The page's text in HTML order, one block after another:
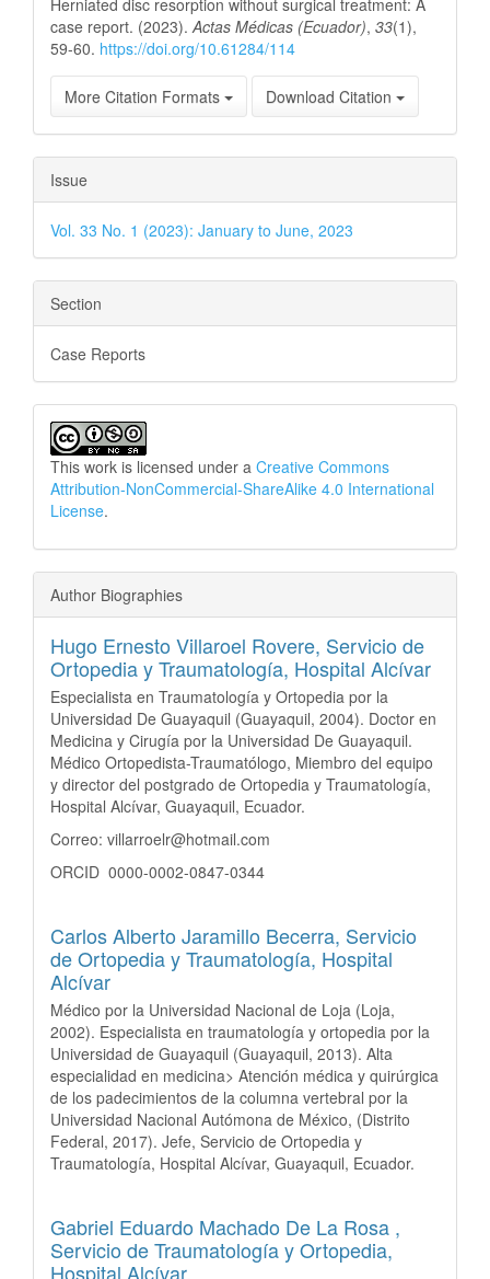
case report. (2023). Actas Médicas (Ecuador), 33(1),
59-60. https://doi.org/10.61284/114
More Citation Formats Download Citation
Issue
Vol. 33 No. 1 (2023): January to June, 2023
Section
Case Reports
This work is licensed under a Creative Commons
Attribution-NonCommercial-ShareAlike 4.0 International
License.
Author Biographies
Hugo Ernesto Villaroel Rovere, Servicio de
Ortopedia y Traumatología, Hospital Alcívar
Especialista en Traumatología y Ortopedia por la
Universidad De Guayaquil (Guayaquil, 2004). Doctor en
Medicina y Cirugía por la Universidad De Guayaquil.
Médico Ortopedista-Traumatólogo, Miembro del equipo
y director del postgrado de Ortopedia y Traumatología,
Hospital Alcívar, Guayaquil, Ecuador.
Correo: villarroelr@hotmail.com
ORCID 0000-0002-0847-0344
Carlos Alberto Jaramillo Becerra, Servicio
de Ortopedia y Traumatología, Hospital
Alcívar
Médico por la Universidad Nacional de Loja (Loja,
2002). Especialista en traumatología y ortopedia por la
Universidad de Guayaquil (Guayaquil, 2013). Alta
especialidad en medicina> Atención médica y quirúrgica
de los padecimientos de la columna vertebral por la
Universidad Nacional Autómona de México, (Distrito
Federal, 2017). Jefe, Servicio de Ortopedia y
Traumatología, Hospital Alcívar, Guayaquil, Ecuador.
Gabriel Eduardo Machado De La Rosa ,
Servicio de Traumatología y Ortopedia,
Hospital Alcívar.